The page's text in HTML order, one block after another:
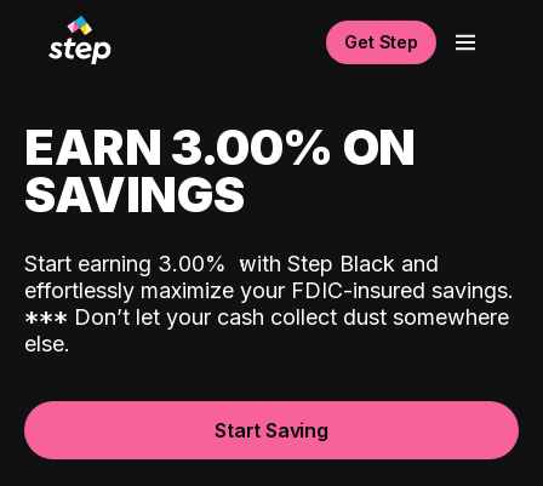
Get Step
EARN 3.00% ON
SAVINGS
Start earning 3.00% with Step Black and
effortlessly maximize your FDIC-insured savings.
*** Don’t let your cash collect dust somewhere
else.
Start Saving